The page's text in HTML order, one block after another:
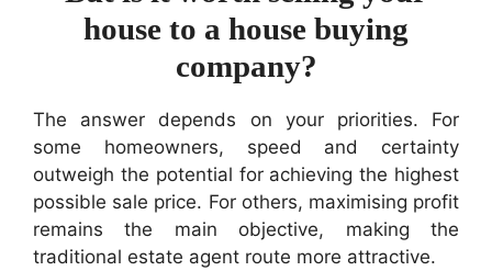
house to a house buying
company?
The answer depends on your priorities. For
some homeowners, speed and certainty
outweigh the potential for achieving the highest
possible sale price. For others, maximising profit
remains the main objective, making the
traditional estate agent route more attractive.